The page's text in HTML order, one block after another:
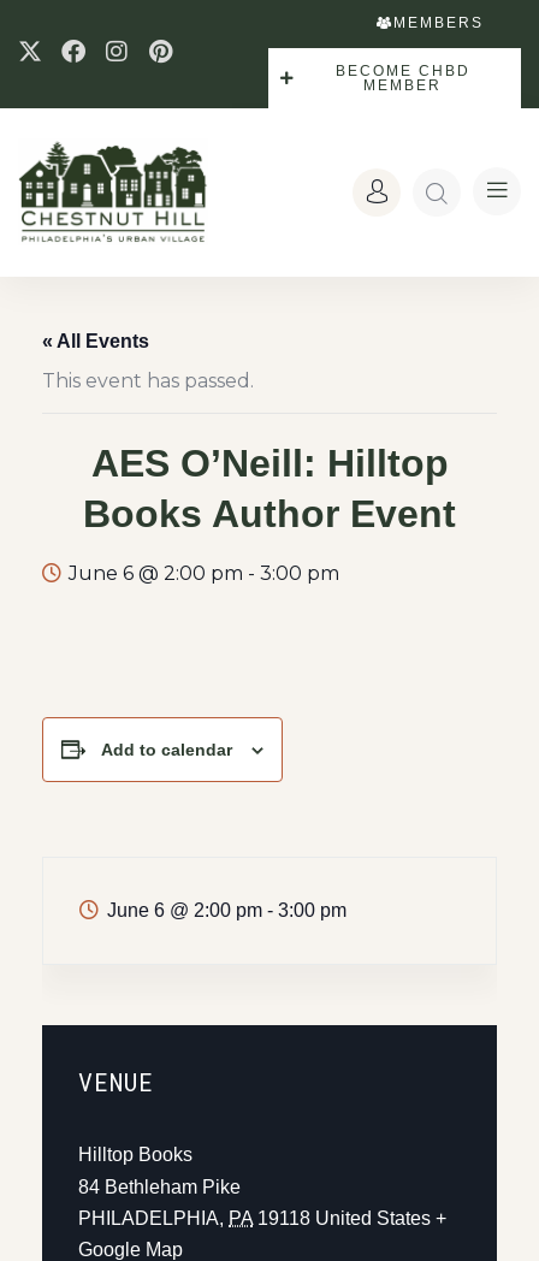
MEMBERS
BECOME CHBD
MEMBER
« All Events
This event has passed.
AES O’Neill: Hilltop
Books Author Event
June 6 @ 2:00 pm - 3:00 pm
Add to calendar
June 6 @ 2:00 pm - 3:00 pm
VENUE
Hilltop Books
84 Bethleham Pike
PHILADELPHIA, PA 19118 United States +
Google Map